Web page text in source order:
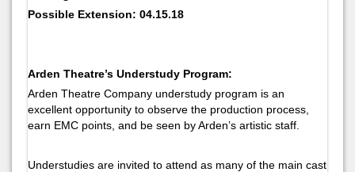
Possible Extension: 04.15.18
Arden Theatre’s Understudy Program:
Arden Theatre Company understudy program is an
excellent opportunity to observe the production process,
earn EMC points, and be seen by Arden’s artistic staff.
Understudies are invited to attend as many of the main cast